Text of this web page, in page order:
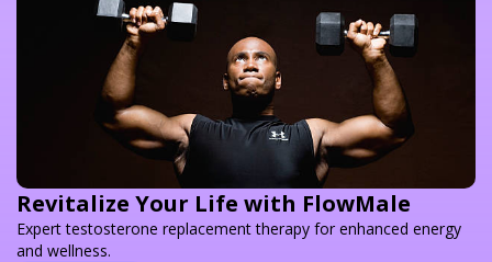
Revitalize Your Life with FlowMale
Expert testosterone replacement therapy for enhanced energy
and wellness.